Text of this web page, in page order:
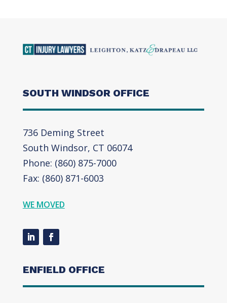
SOUTH WINDSOR OFFICE
736 Deming Street
South Windsor, CT 06074
Phone: (860) 875-7000
Fax: (860) 871-6003
WE MOVED
ENFIELD OFFICE